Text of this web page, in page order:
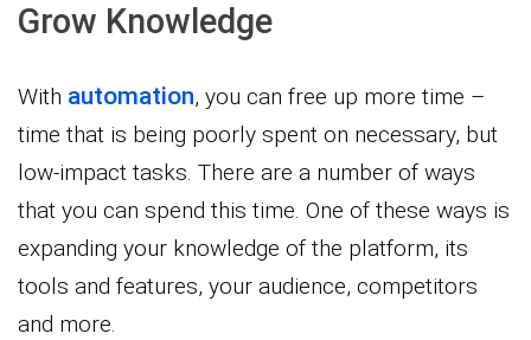
Grow Knowledge
With automation, you can free up more time –
time that is being poorly spent on necessary, but
low-impact tasks. There are a number of ways
that you can spend this time. One of these ways is
expanding your knowledge of the platform, its
tools and features, your audience, competitors
and more.